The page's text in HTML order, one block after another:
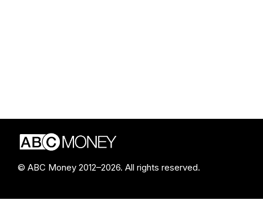
© ABC Money 2012–2026. All rights reserved.